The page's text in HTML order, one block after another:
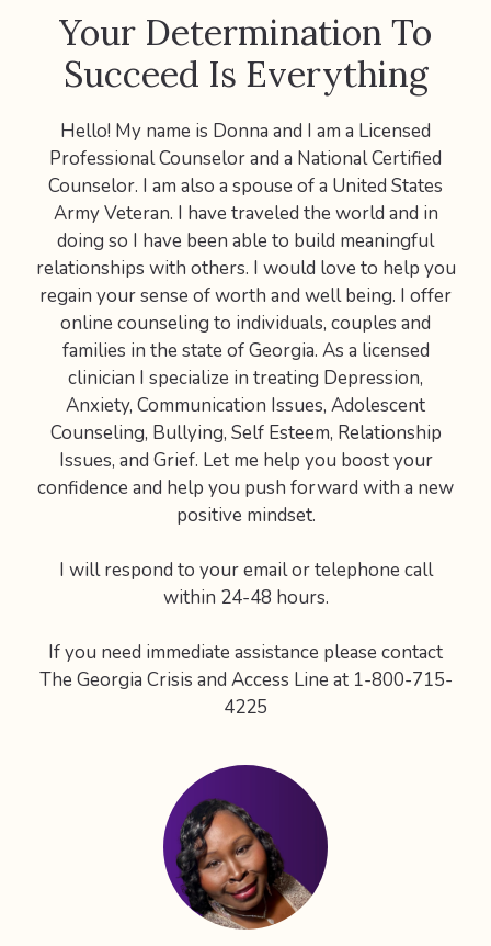
Your Determination To
Succeed Is Everything
Hello! My name is Donna and I am a Licensed
Professional Counselor and a National Certified
Counselor. I am also a spouse of a United States
Army Veteran. I have traveled the world and in
doing so I have been able to build meaningful
relationships with others. I would love to help you
regain your sense of worth and well being. I offer
online counseling to individuals, couples and
families in the state of Georgia. As a licensed
clinician I specialize in treating Depression,
Anxiety, Communication Issues, Adolescent
Counseling, Bullying, Self Esteem, Relationship
Issues, and Grief. Let me help you boost your
confidence and help you push forward with a new
positive mindset.
I will respond to your email or telephone call
within 24-48 hours.
If you need immediate assistance please contact
The Georgia Crisis and Access Line at 1-800-715-
4225